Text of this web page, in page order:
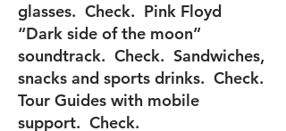
glasses. Check. Pink Floyd
“Dark side of the moon”
soundtrack. Check. Sandwiches,
snacks and sports drinks. Check.
Tour Guides with mobile
support. Check.